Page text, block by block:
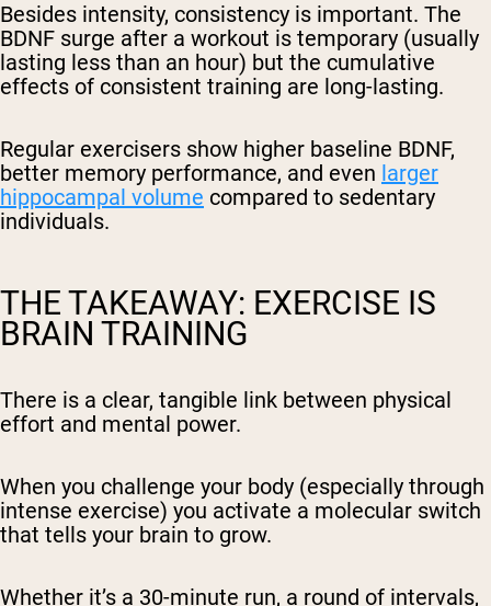
Besides intensity, consistency is important. The
BDNF surge after a workout is temporary (usually
lasting less than an hour) but the cumulative
effects of consistent training are long-lasting.
Regular exercisers show higher baseline BDNF,
better memory performance, and even larger
hippocampal volume compared to sedentary
individuals.
THE TAKEAWAY: EXERCISE IS
BRAIN TRAINING
There is a clear, tangible link between physical
effort and mental power.
When you challenge your body (especially through
intense exercise) you activate a molecular switch
that tells your brain to grow.
Whether it’s a 30-minute run, a round of intervals,